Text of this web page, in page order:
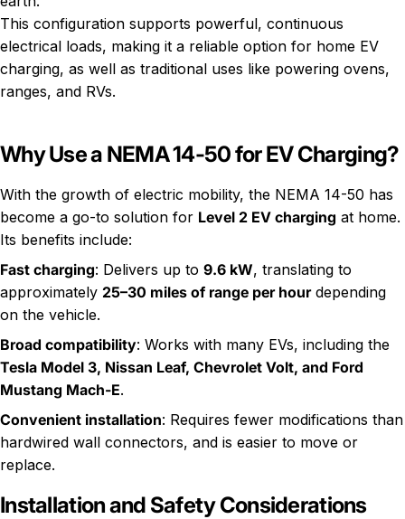
This configuration supports powerful, continuous
electrical loads, making it a reliable option for home EV
charging, as well as traditional uses like powering ovens,
ranges, and RVs.
Why Use a NEMA 14-50 for EV Charging?
With the growth of electric mobility, the NEMA 14-50 has
become a go-to solution for Level 2 EV charging at home.
Its benefits include:
Fast charging: Delivers up to 9.6 kW, translating to
approximately 25–30 miles of range per hourdepending
on the vehicle.
Broad compatibility: Works with many EVs, including the
Tesla Model 3, Nissan Leaf, Chevrolet Volt, and Ford
Mustang Mach-E.
Convenient installation: Requires fewer modifications than
hardwired wall connectors, and is easier to move or
replace.
Installation and Safety Considerations